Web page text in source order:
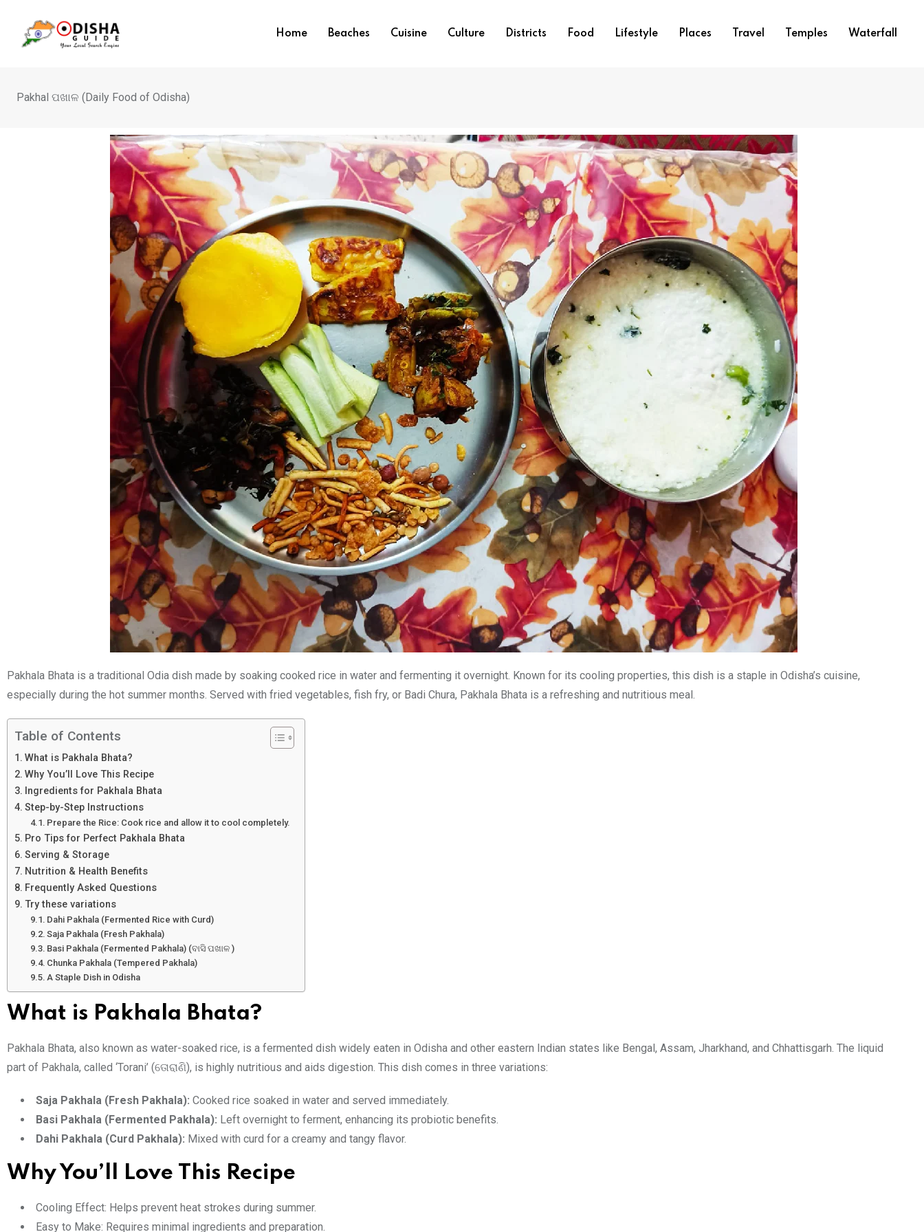
Home Beaches Cuisine Culture Districts Food Lifestyle Places Travel Temples Waterfall
Pakhal ପଖାଳ (Daily Food of Odisha)
Pakhala Bhata is a traditional Odia dish made by soaking cooked rice in water and fermenting it overnight. Known for its cooling properties, this dish is a staple in Odisha’s cuisine,
especially during the hot summer months. Served with fried vegetables, fish fry, or Badi Chura, Pakhala Bhata is a refreshing and nutritious meal.
Table of Contents
What is Pakhala Bhata?
Why You’ll Love This Recipe
Ingredients for Pakhala Bhata
Step-by-Step Instructions
Prepare the Rice: Cook rice and allow it to cool completely.
Pro Tips for Perfect Pakhala Bhata
Serving & Storage
Nutrition & Health Benefits
Frequently Asked Questions
Try these variations
Dahi Pakhala (Fermented Rice with Curd)
Saja Pakhala (Fresh Pakhala)
Basi Pakhala (Fermented Pakhala) (ବାସି ପଖାଳ )
Chunka Pakhala (Tempered Pakhala)
A Staple Dish in Odisha
What is Pakhala Bhata?
Pakhala Bhata, also known as water-soaked rice, is a fermented dish widely eaten in Odisha and other eastern Indian states like Bengal, Assam, Jharkhand, and Chhattisgarh. The liquid
part of Pakhala, called ‘Torani’ (ତୋରାଣି), is highly nutritious and aids digestion. This dish comes in three variations:
Saja Pakhala (Fresh Pakhala): Cooked rice soaked in water and served immediately.
Basi Pakhala (Fermented Pakhala): Left overnight to ferment, enhancing its probiotic benefits.
Dahi Pakhala (Curd Pakhala): Mixed with curd for a creamy and tangy flavor.
Why You’ll Love This Recipe
Cooling Effect: Helps prevent heat strokes during summer.
Easy to Make: Requires minimal ingredients and preparation.